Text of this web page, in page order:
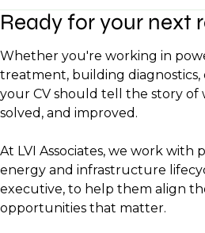
✅ Clean formatting (no tables
✅ Keywords from the job
✅ Industry-specific tools and
✅ Quantified results
✅ Up-to-date terminology and
Ready for your next
Whether you're working in
treatment, building
your CV should tell the story of
solved, and improved.
At LVI Associates, we work with
energy and infrastructure
executive, to help them align
opportunities that matter.